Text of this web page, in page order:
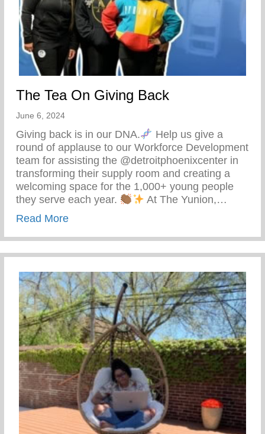
The Tea On Giving Back
June 6, 2024
Giving back is in our DNA.
Help us give a
round of applause to our Workforce Development
team for assisting the @detroitphoenixcenter in
transforming their supply room and creating a
welcoming space for the 1,000+ young people
they serve each year.
At The Yunion,…
Read Moreabout The Tea On Giving Back